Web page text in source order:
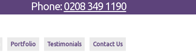
Portfolio Testimonials Contact Us
Phone: 0208 349 1190